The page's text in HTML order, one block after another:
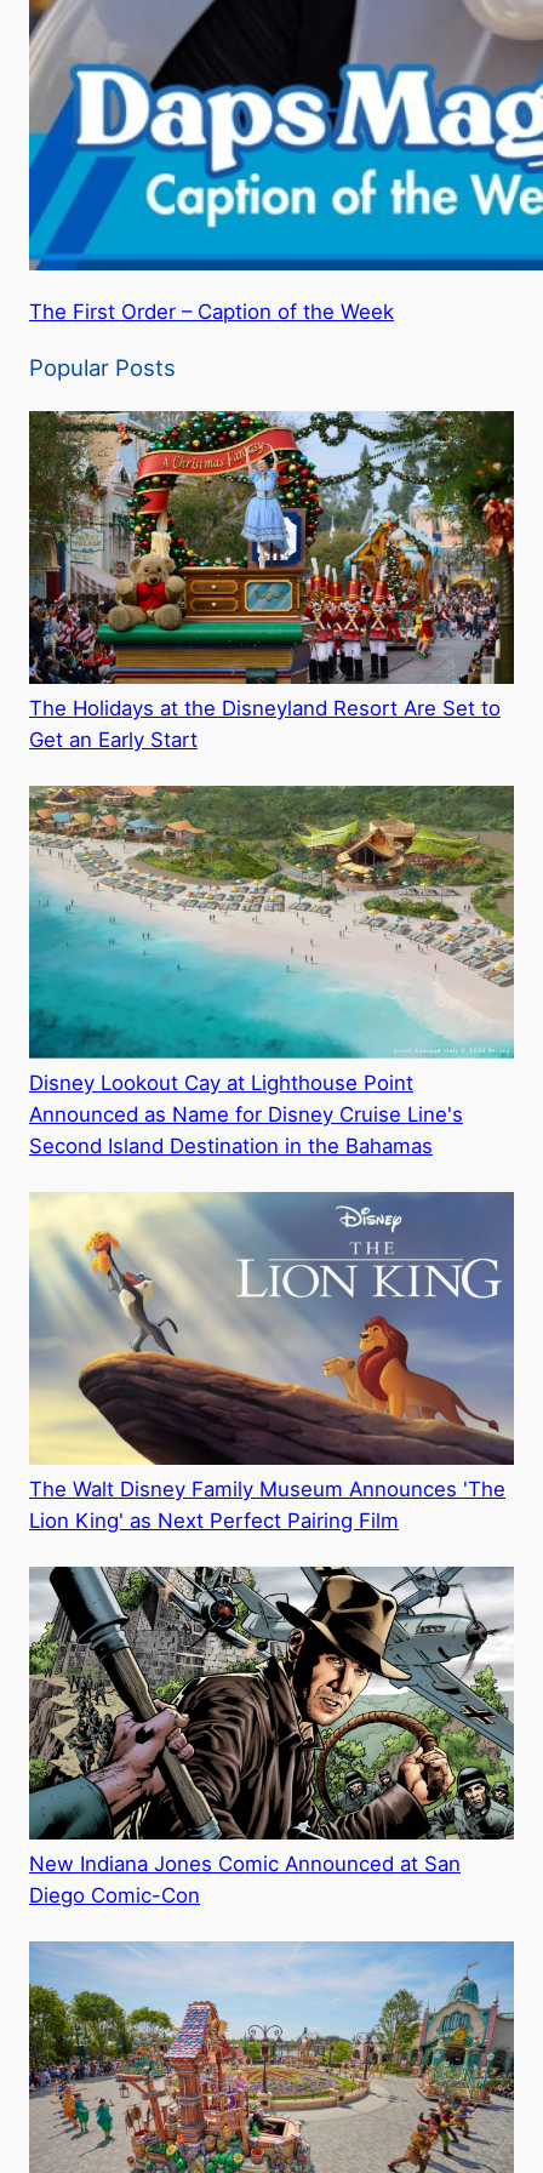
The First Order – Caption of the Week
Popular Posts
The Holidays at the Disneyland Resort Are Set to
Get an Early Start
Disney Lookout Cay at Lighthouse Point
Announced as Name for Disney Cruise Line's
Second Island Destination in the Bahamas
The Walt Disney Family Museum Announces 'The
Lion King' as Next Perfect Pairing Film
New Indiana Jones Comic Announced at San
Diego Comic-Con